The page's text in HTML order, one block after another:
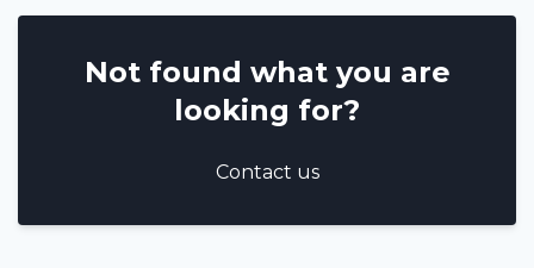
Not found what you are
looking for?
Contact us